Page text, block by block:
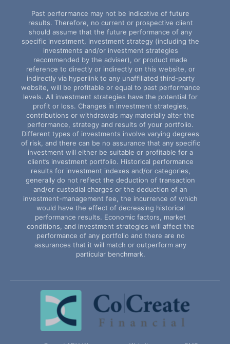
Past performance may not be indicative of future
results. Therefore, no current or prospective client
should assume that the future performance of any
specific investment, investment strategy (including the
investments and/or investment strategies
recommended by the adviser), or product made
reference to directly or indirectly on this website, or
indirectly via hyperlink to any unaffiliated third-party
website, will be profitable or equal to past performance
levels. All investment strategies have the potential for
profit or loss. Changes in investment strategies,
contributions or withdrawals may materially alter the
performance, strategy and results of your portfolio.
Different types of investments involve varying degrees
of risk, and there can be no assurance that any specific
investment will either be suitable or profitable for a
client’s investment portfolio. Historical performance
results for investment indexes and/or categories,
generally do not reflect the deduction of transaction
and/or custodial charges or the deduction of an
investment-management fee, the incurrence of which
would have the effect of decreasing historical
performance results. Economic factors, market
conditions, and investment strategies will affect the
performance of any portfolio and there are no
assurances that it will match or outperform any
particular benchmark.